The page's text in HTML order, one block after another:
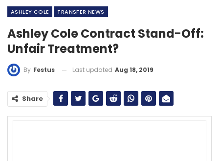
ASHLEY COLE TRANSFER NEWS
Ashley Cole Contract Stand-Off:
Unfair Treatment?
By Festus Last updated Aug 18, 2019
Share